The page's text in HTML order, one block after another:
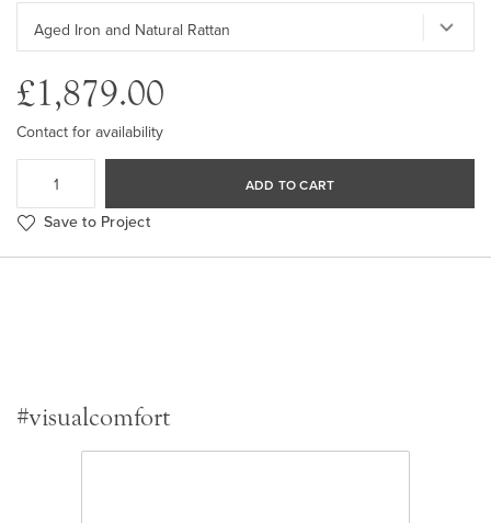
£1,879.00
Contact for availability
ADD TO CART
Save to Project
#visualcomfort